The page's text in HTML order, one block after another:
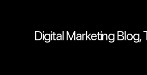
Digital Marketing Blog,